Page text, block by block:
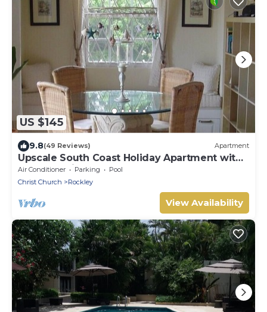
US $145
9.8(49 Reviews) Apartment
Upscale South Coast Holiday Apartment with
Pool at Springcourt, Rockley
Air Conditioner Parking
Pool
Christ Church
Rockley
View Availability